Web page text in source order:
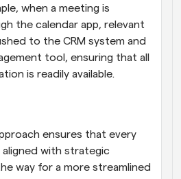
when a meeting is
the calendar app, relevant
to the CRM system and
tool, ensuring that all
is readily available.
ensures that every
aligned with strategic
way for a more streamlined